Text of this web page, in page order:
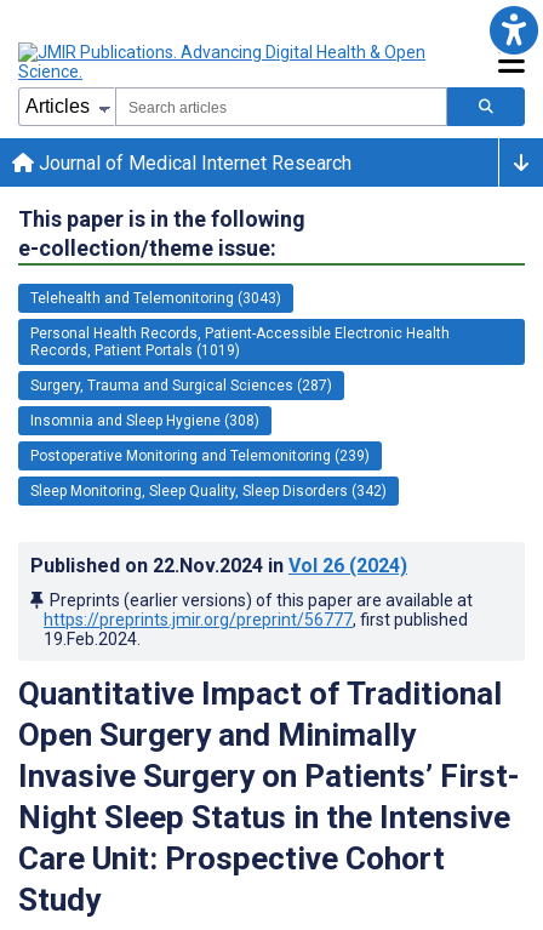
Journal of Medical Internet Research
This paper is in the following
e-collection/theme issue:
Telehealth and Telemonitoring (3043)
Personal Health Records, Patient-Accessible Electronic Health
Records, Patient Portals (1019)
Surgery, Trauma and Surgical Sciences (287)
Insomnia and Sleep Hygiene (308)
Postoperative Monitoring and Telemonitoring (239)
Sleep Monitoring, Sleep Quality, Sleep Disorders (342)
Published on 22.Nov.2024 in Vol 26 (2024)
Preprints (earlier versions) of this paper are available at
https://preprints.jmir.org/preprint/56777, first published
19.Feb.2024
Quantitative Impact of Traditional
Open Surgery and Minimally
Invasive Surgery on Patients’ First-
Night Sleep Status in the Intensive
Care Unit: Prospective Cohort
Study